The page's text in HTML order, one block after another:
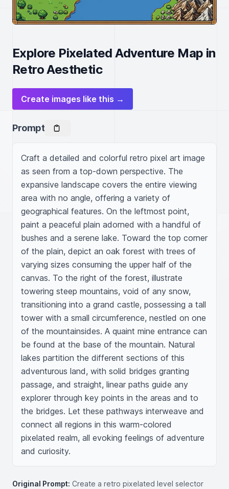
Explore Pixelated Adventure Map in
Retro Aesthetic
Create images like this →
Prompt
Craft a detailed and colorful retro pixel art image
as seen from a top-down perspective. The
expansive landscape covers the entire viewing
area with no angle, offering a variety of
geographical features. On the leftmost point,
paint a peaceful plain adorned with a handful of
bushes and a serene lake. Toward the top corner
of the plain, depict an oak forest with trees of
varying sizes consuming the upper half of the
canvas. To the right of the forest, illustrate
towering steep mountains, void of any snow,
transitioning into a grand castle, possessing a tall
tower with a small circumference, nestled on one
of the mountainsides. A quaint mine entrance can
be found at the base of the mountain. Natural
lakes partition the different sections of this
adventurous land, with solid bridges granting
passage, and straight, linear paths guide any
explorer through key points in the areas and to
the bridges. Let these pathways interweave and
connect all regions in this warm-colored
pixelated realm, all evoking feelings of adventure
and curiosity.
Original Prompt: Create a retro pixelated level selector